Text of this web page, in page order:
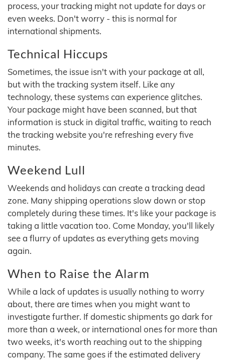
process, your tracking might not update for days or
even weeks. Don't worry - this is normal for
international shipments.
Technical Hiccups
Sometimes, the issue isn't with your package at all,
but with the tracking system itself. Like any
technology, these systems can experience glitches.
Your package might have been scanned, but that
information is stuck in digital traffic, waiting to reach
the tracking website you're refreshing every five
minutes.
Weekend Lull
Weekends and holidays can create a tracking dead
zone. Many shipping operations slow down or stop
completely during these times. It's like your package is
taking a little vacation too. Come Monday, you'll likely
see a flurry of updates as everything gets moving
again.
When to Raise the Alarm
While a lack of updates is usually nothing to worry
about, there are times when you might want to
investigate further. If domestic shipments go dark for
more than a week, or international ones for more than
two weeks, it's worth reaching out to the shipping
company. The same goes if the estimated delivery